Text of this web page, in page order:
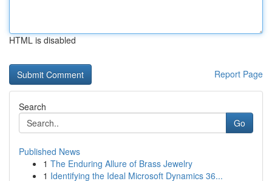
HTML is disabled
Report Page
Search
Go
Published News
1 The Enduring Allure of Brass Jewelry
1 Identifying the Ideal Microsoft Dynamics 36...